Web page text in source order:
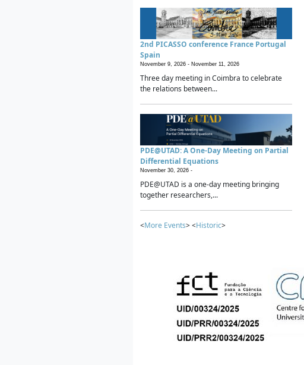
2nd PICASSO conference France Portugal
Spain
November 9, 2026 - November 11, 2026
Three day meeting in Coimbra to celebrate
the relations between...
PDE@UTAD: A One-Day Meeting on Partial
Differential Equations
November 30, 2026 -
PDE@UTAD is a one-day meeting bringing
together researchers,...
<More Events> <Historic>